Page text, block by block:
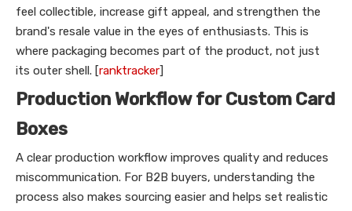
feel collectible, increase gift appeal, and strengthen the
brand's resale value in the eyes of enthusiasts. This is
where packaging becomes part of the product, not just
its outer shell. [ranktracker]
Production Workflow for Custom Card
Boxes
A clear production workflow improves quality and reduces
miscommunication. For B2B buyers, understanding the
process also makes sourcing easier and helps set realistic